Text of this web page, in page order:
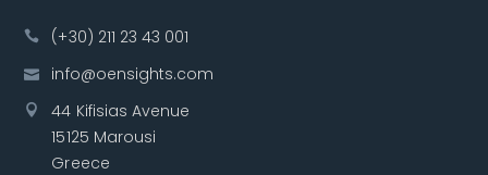
(+30) 211 23 43 001
info@oensights.com
44 Kifisias Avenue
15125 Marousi
Greece